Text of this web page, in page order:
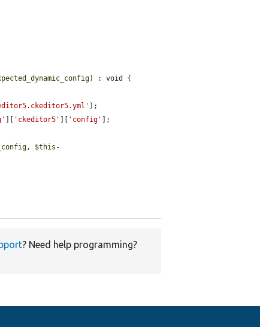
) : void {
);
][ 'ckeditor5' ][ 'config' ];
, $this -
? Need help programming?